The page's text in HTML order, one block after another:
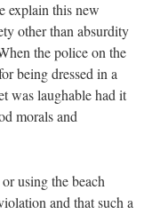
explain this new
other than absurdity
the police on the
being dressed in a
was laughable had it
morals and
using the beach
and that such a